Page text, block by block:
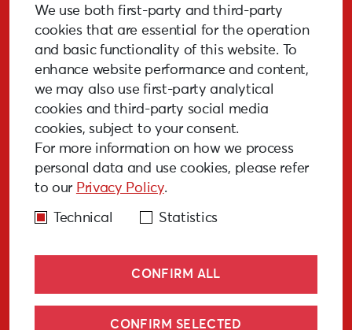
Stay Updated!
Cookies policy Privacy policy
We use both first-party and third-party
cookies that are essential for the operation
and basic functionality of this website. To
enhance website performance and content,
we may also use first-party analytical
cookies and third-party social media
cookies, subject to your consent.
For more information on how we process
personal data and use cookies, please refer
to our Privacy Policy.
Technical Statistics
CONFIRM ALL
CONFIRM SELECTED